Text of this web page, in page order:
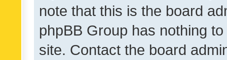
note that this is the board
phpBB Group has nothing
site. Contact the board